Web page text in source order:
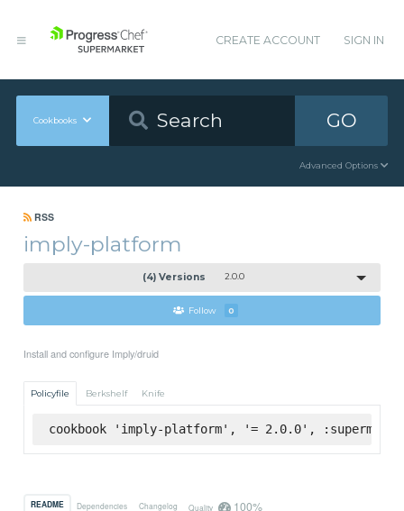
CREATE ACCOUNT SIGN IN
Cookbooks GO
Advanced Options
RSS
imply-platform
(4) Versions 2.0.0
Follow 0
Install and configure Imply/druid
Policyfile Berkshelf Knife
cookbook 'imply-platform', '= 2.0.0',
README Dependencies Changelog Quality 100%